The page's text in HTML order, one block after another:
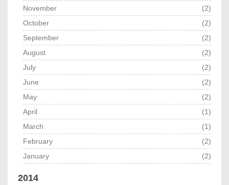
November
(2)
October
(2)
September
(2)
August
(2)
July
(2)
June
(2)
May
(2)
April
(1)
March
(1)
February
(2)
January
(2)
2014